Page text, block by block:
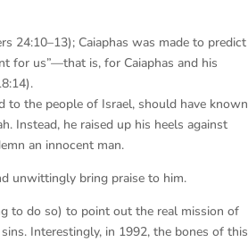
24:10–13); Caiaphas was made to predict
for us”—that is, for Caiaphas and his
to the people of Israel, should have known
Instead, he raised up his heels against
an innocent man.
unwittingly bring praise to him.
to do so) to point out the real mission of
Interestingly, in 1992, the bones of this